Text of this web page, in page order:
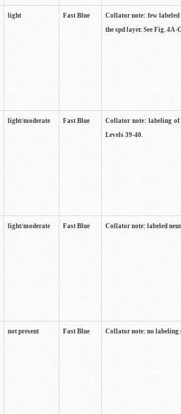
light Fast Blue
Collator note: few
the spd layer. See Fig.
light/moderate Fast Blue
Collator note: labeling of
Levels 39-40.
light/moderate Fast Blue Collator note: labeled
not present Fast Blue Collator note: no labeling